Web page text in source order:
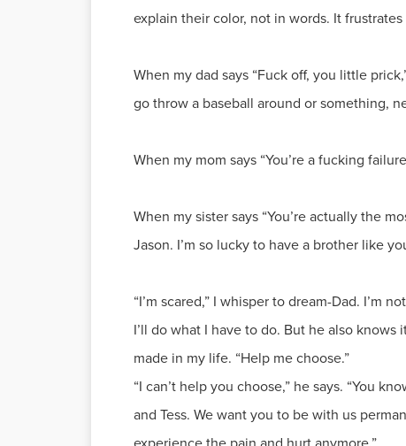
explain their color, not in words. It
When my dad says “Fuck off, you little
go throw a baseball around or something,
When my mom says “You’re a fucking
When my sister says “You’re actually the
Jason. I’m so lucky to have a brother like
“I’m scared,” I whisper to dream-Dad. I’m
I’ll do what I have to do. But he also knows
made in my life. “Help me choose.”
“I can’t help you choose,” he says. “You
and Tess. We want you to be with us